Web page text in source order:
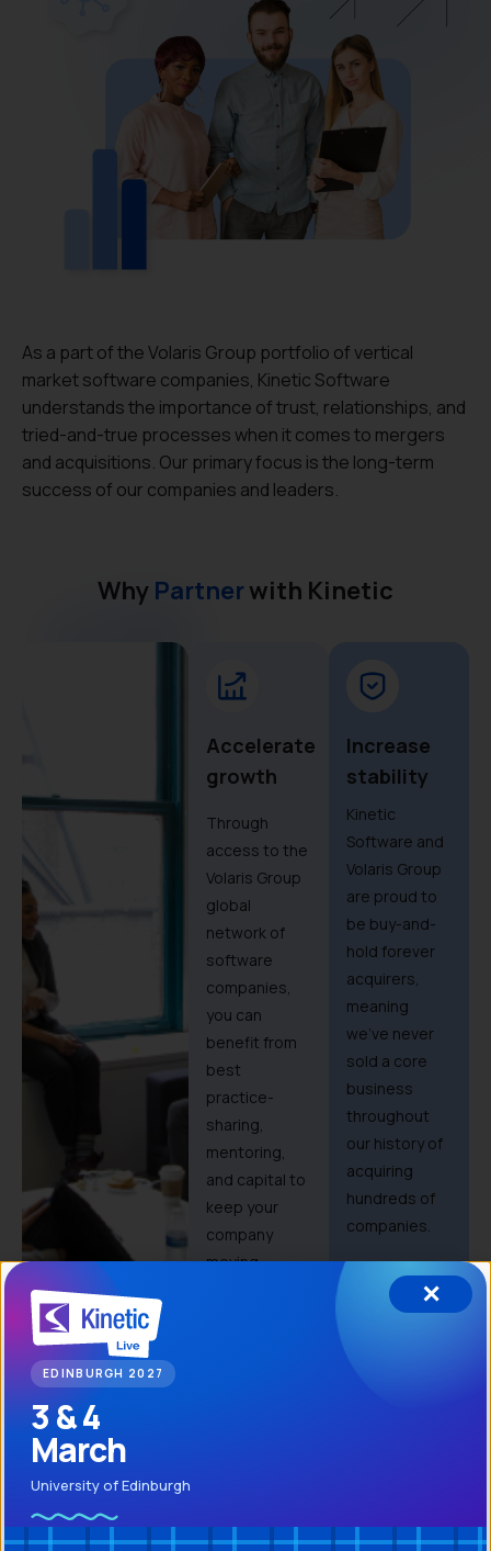
As a part of the Volaris Group portfolio of vertical
market software companies, Kinetic Software
understands the importance of trust, relationships, and
tried-and-true processes when it comes to mergers
and acquisitions. Our primary focus is the long-term
success of our companies and leaders.
Why Partnerwith Kinetic
Accelerate
growth
Through
access to the
Volaris Group
global
network of
software
companies,
you can
benefit from
best
practice-
sharing,
mentoring,
and capital to
keep your
company
moving
Increase
stability
Kinetic
Software and
Volaris Group
are proud to
be buy-and-
hold forever
acquirers,
meaning
we’ve never
sold a core
business
throughout
our history of
acquiring
hundreds of
companies.
Kinetic
people
✕
EDINBURGH 2027
3 & 4
March
University of Edinburgh